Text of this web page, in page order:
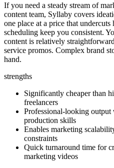
If you need a steady stream of
content team, Syllaby covers
one place at a price that
scheduling keep you consistent.
content is relatively
service promos. Complex brand
hand.
strengths
Significantly cheaper than
freelancers
Professional-looking
production skills
Enables marketing
constraints
Quick turnaround time for
marketing videos